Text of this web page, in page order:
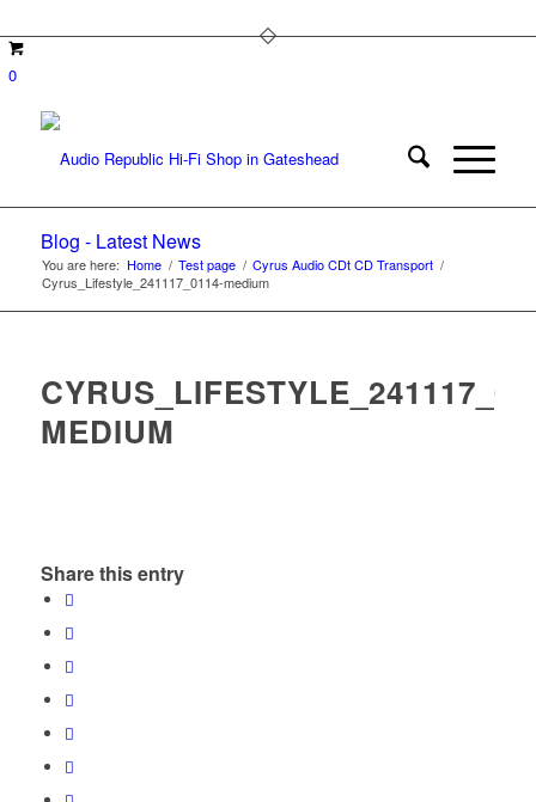
0
Blog - Latest News
You are here: Home / Test page / Cyrus Audio CDt CD Transport /
Cyrus_Lifestyle_241117_0114-medium
MEDIUM
Share this entry